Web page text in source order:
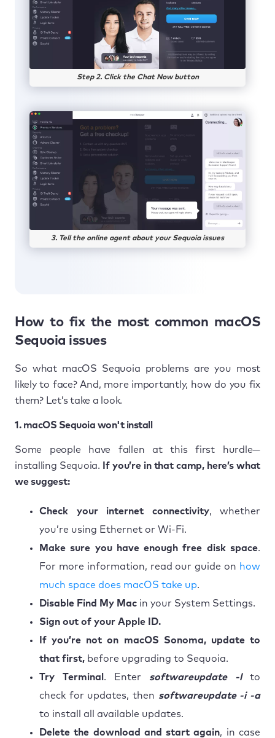
Step 2. Click the Chat Now button
3. Tell the online agent about your Sequoia issues
How to fix the most common macOS
Sequoia issues
So what macOS Sequoia problems are you most
likely to face? And, more importantly, how do you fix
them? Let’s take a look.
1. macOS Sequoia won't install
Some people have fallen at this first hurdle—
installing Sequoia.
If you’re in that camp, here’s what
we suggest:
Check your internet connectivity, whether
you’re using Ethernet or Wi-Fi.
Make sure you have enough free disk space.
For more information, read our guide on how
much space does macOS take up.
Disable Find My Mac in your System Settings.
Sign out of your Apple ID.
If you’re not on macOS Sonoma, update to
that first, before upgrading to Sequoia.
Try Terminal . Enter softwareupdate -lto
check for updates, then softwareupdate -i -a
to install all available updates.
Delete the download and start again, in case